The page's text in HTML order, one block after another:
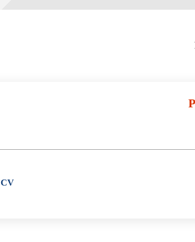
CV